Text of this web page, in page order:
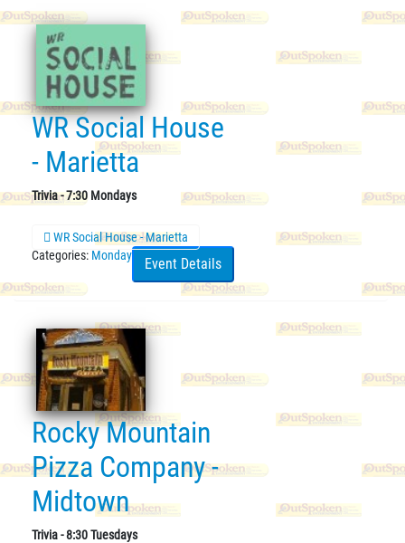
WR Social House
- Marietta
Trivia - 7:30 Mondays
WR Social House - Marietta
Categories: Monday Event Details
Rocky Mountain
Pizza Company -
Midtown
Trivia - 8:30 Tuesdays